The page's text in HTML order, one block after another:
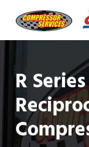
R Series